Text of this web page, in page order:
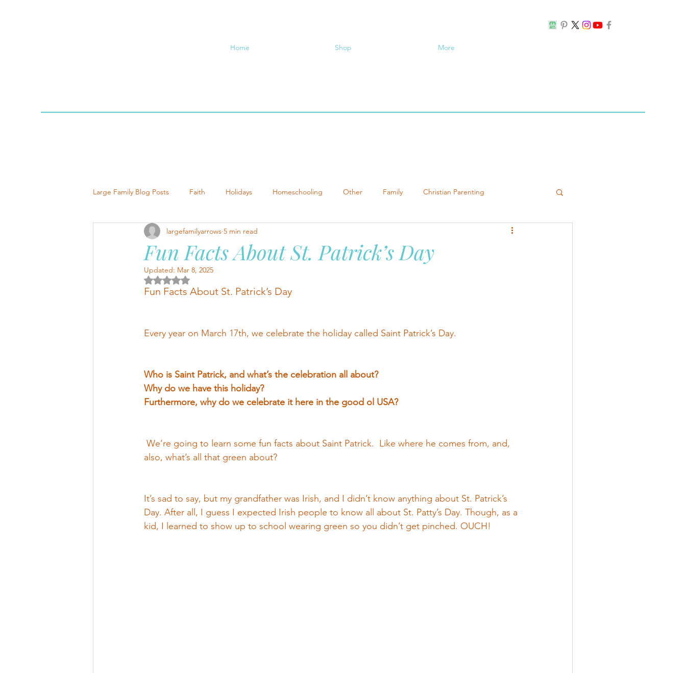
Home Shop More
Large Family Blog Posts Faith Holidays Homeschooling Other Family Christian Parenting
Fun Facts About St. Patrick’s Day
largefamilyarrows 5 min read
Updated: Mar 8, 2025
Rated NaN out of 5 stars.
Fun Facts About St. Patrick’s Day
Every year on March 17th, we celebrate the holiday called Saint Patrick’s Day.
Who is Saint Patrick, and what’s the celebration all about?
Why do we have this holiday?
Furthermore, why do we celebrate it here in the good ol USA?
We’re going to learn some fun facts about Saint Patrick.  Like where he comes from, and,
also, what’s all that green about?
It’s sad to say, but my grandfather was Irish, and I didn’t know anything about St. Patrick’s
Day. After all, I guess I expected Irish people to know all about St. Patty’s Day. Though, as a
kid, I learned to show up to school wearing green so you didn’t get pinched. OUCH!